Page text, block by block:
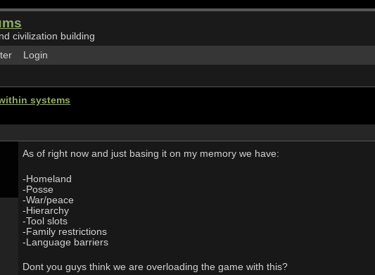
civilization building
Login
systems
As of right now and just basing it on my memory we have:
-Homeland
-Posse
-War/peace
-Hierarchy
-Tool slots
-Family restrictions
-Language barriers
Dont you guys think we are overloading the game with this?